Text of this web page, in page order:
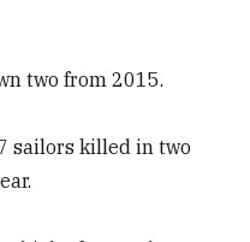
two from 2015.
sailors killed in two